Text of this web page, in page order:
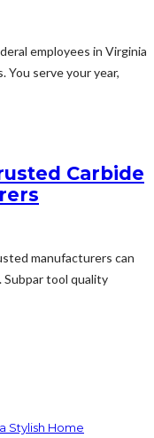
employees in Virginia
serve your year,
Carbide
manufacturers can
tool quality
Stylish Home